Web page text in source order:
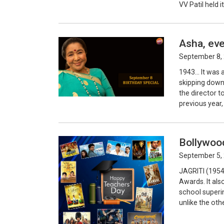
VV Patil held
Asha,
September 8,
1943… It was
skipping
the director to
previous
September 5,
JAGRITI
Awards. It
school
unlike the